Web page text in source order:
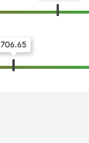
706.65